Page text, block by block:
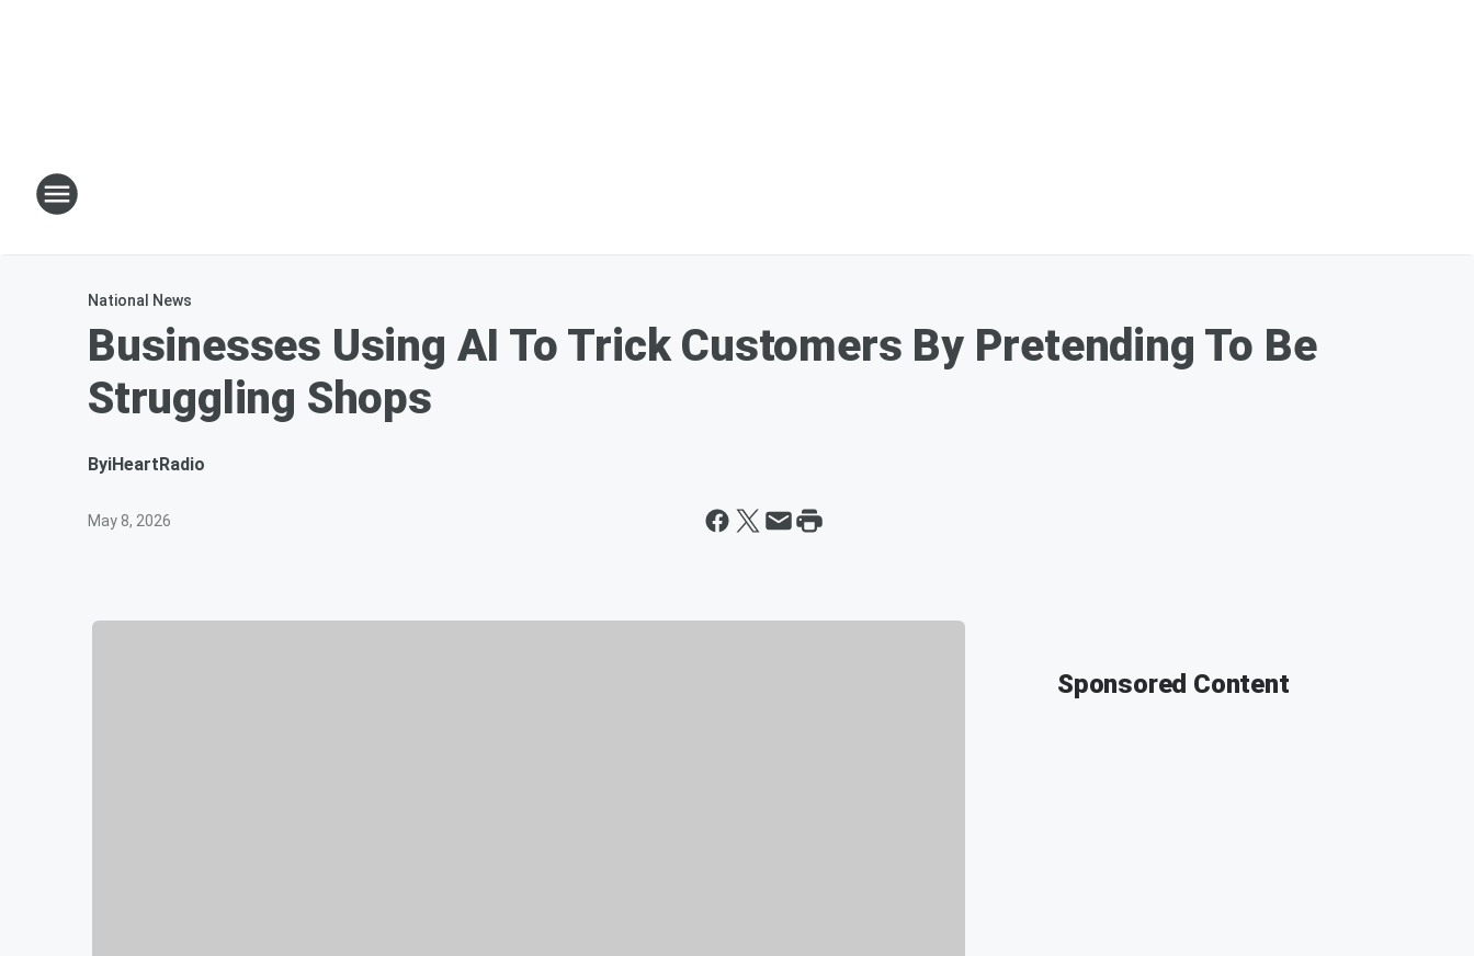
National News
Businesses Using AI To Trick Customers By Pretending To Be
Struggling Shops
ByiHeartRadio
May 8, 2026
Sponsored Content